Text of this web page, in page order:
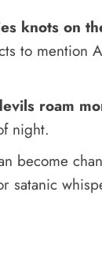
knots on
to mention
roam
night.
become
satanic